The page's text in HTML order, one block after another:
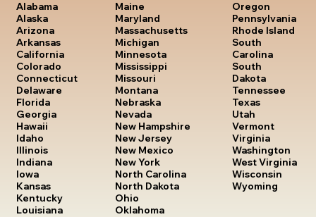
Alabama
Alaska
Arizona
Arkansas
California
Colorado
Connecticut
Delaware
Florida
Georgia
Hawaii
Idaho
Illinois
Indiana
Iowa
Kansas
Kentucky
Louisiana
Maine
Maryland
Massachusetts
Michigan
Minnesota
Mississippi
Missouri
Montana
Nebraska
Nevada
New Hampshire
New Jersey
New Mexico
New York
North Carolina
North Dakota
Ohio
Oklahoma
Oregon
Pennsylvania
Rhode Island
South
Carolina
South
Dakota
Tennessee
Texas
Utah
Vermont
Virginia
Washington
West Virginia
Wisconsin
Wyoming